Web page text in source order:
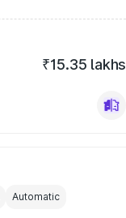
₹15.35 lakhs
Automatic